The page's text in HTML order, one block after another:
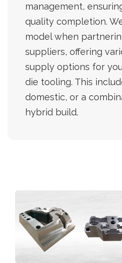
management,
quality completion.
model when
suppliers, offering
supply options for
die tooling. This
domestic, or a
hybrid build.